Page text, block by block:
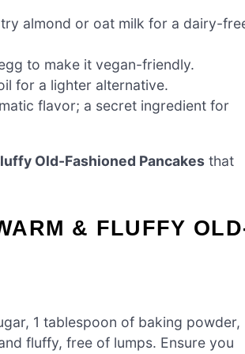
almond or oat milk for a dairy-
to make it vegan-friendly.
for a lighter alternative.
flavor; a secret ingredient for
Old-Fashioned Pancakes that
& FLUFFY
1 tablespoon of baking powder,
fluffy, free of lumps. Ensure you